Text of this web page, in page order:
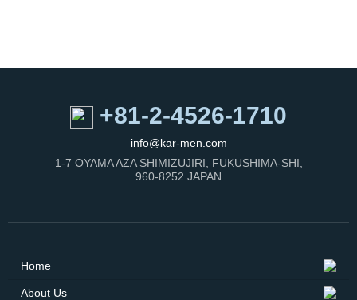
+81-2-4526-1710
info@kar-men.com
1-7 OYAMA AZA SHIMIZUJIRI, FUKUSHIMA-SHI,
960-8252 JAPAN
Home
About Us